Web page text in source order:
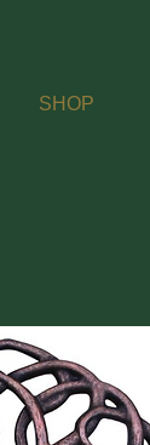
SHOP